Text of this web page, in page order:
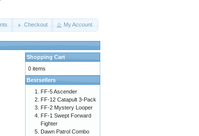
Checkout My Account
Shopping Cart
0 items
Bestsellers
FF-5 Ascender
FF-12 Catapult 3-Pack
FF-2 Mystery Looper
FF-1 Swept Forward
Fighter
Dawn Patrol Combo